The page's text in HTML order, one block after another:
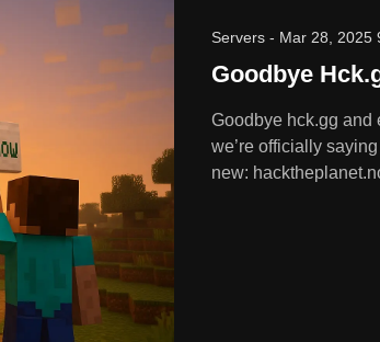
Servers - Mar 28, 2025
Goodbye
Goodbye hck.gg
we’re officially
new: